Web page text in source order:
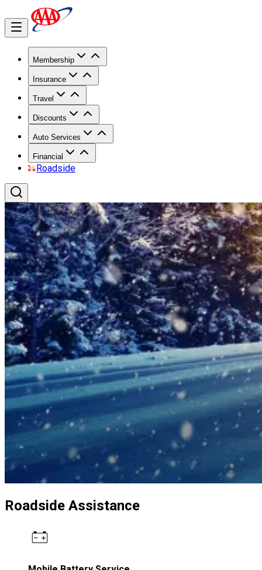
Membership
Insurance
Travel
Discounts
Auto Services
Financial
Roadside
Roadside Assistance